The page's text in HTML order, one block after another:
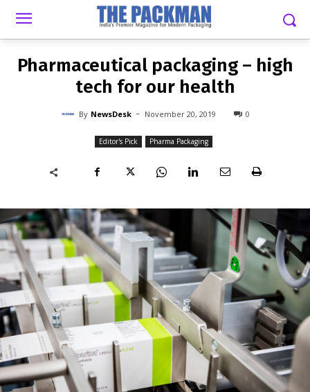
NEWSDESK - NOVEMBER 20, 2019
Pharmaceutical packaging – high
tech for our health
By NewsDesk - November 20, 2019 0
Editor's Pick Pharma Packaging